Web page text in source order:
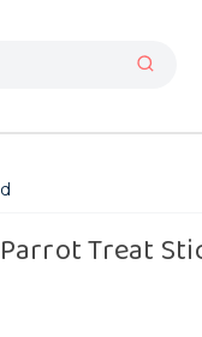
Treat